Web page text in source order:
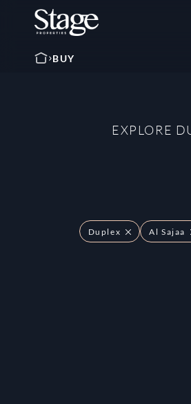
BUY
EXPLORE
Duplex Al Sajaa